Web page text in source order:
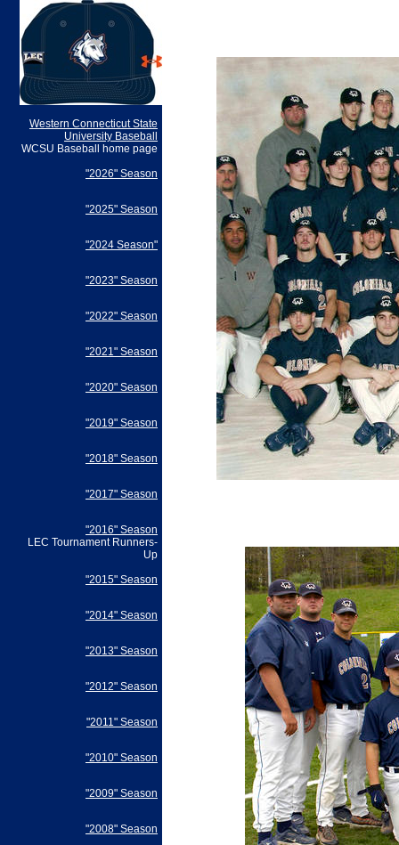
Western Connecticut State
University Baseball
WCSU Baseball home page
"2026" Season
"2025" Season
"2024 Season"
"2023" Season
"2022" Season
"2021" Season
"2020" Season
"2019" Season
"2018" Season
"2017" Season
"2016" Season
LEC Tournament Runners-
Up
"2015" Season
"2014" Season
"2013" Season
"2012" Season
"2011" Season
"2010" Season
"2009" Season
"2008" Season